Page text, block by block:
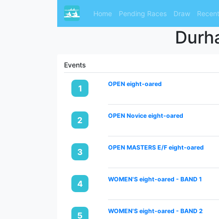
Home Pending Races Draw
Events
1 OPEN eight-oared
2 OPEN Novice eight-oared
3 OPEN MASTERS E/F eight-oared
4 WOMEN'S eight-oared - BAND 1
5 WOMEN'S eight-oared - BAND 2